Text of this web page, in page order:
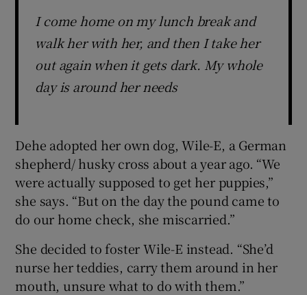
I come home on my lunch break and
walk her with her, and then I take her
out again when it gets dark. My whole
day is around her needs
Dehe adopted her own dog, Wile-E, a German
shepherd/ husky cross about a year ago. “We
were actually supposed to get her puppies,”
she says. “But on the day the pound came to
do our home check, she miscarried.”
She decided to foster Wile-E instead. “She’d
nurse her teddies, carry them around in her
mouth, unsure what to do with them.”